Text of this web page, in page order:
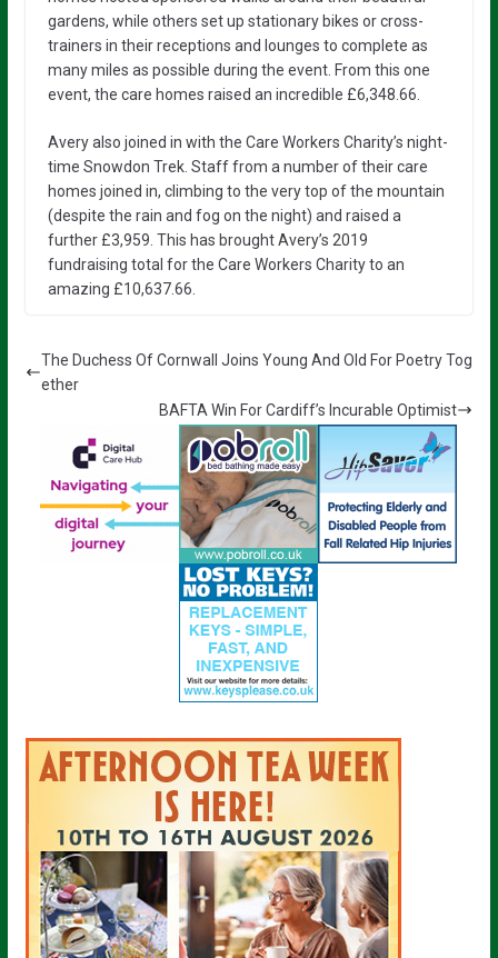
gardens, while others set up stationary bikes or cross-
trainers in their receptions and lounges to complete as
many miles as possible during the event. From this one
event, the care homes raised an incredible £6,348.66.
Avery also joined in with the Care Workers Charity’s night-
time Snowdon Trek. Staff from a number of their care
homes joined in, climbing to the very top of the mountain
(despite the rain and fog on the night) and raised a
further £3,959. This has brought Avery’s 2019
fundraising total for the Care Workers Charity to an
amazing £10,637.66.
The Duchess Of Cornwall Joins Young And Old For Poetry Tog
ether
BAFTA Win For Cardiff’s Incurable Optimist